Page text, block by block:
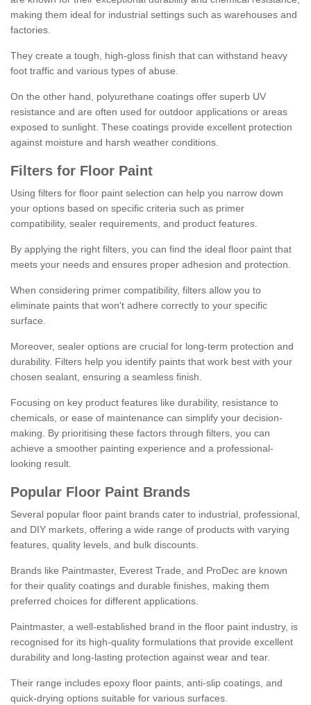
making them ideal for industrial settings such as warehouses and
factories.
They create a tough, high-gloss finish that can withstand heavy
foot traffic and various types of abuse.
On the other hand, polyurethane coatings offer superb UV
resistance and are often used for outdoor applications or areas
exposed to sunlight. These coatings provide excellent protection
against moisture and harsh weather conditions.
Filters for Floor Paint
Using filters for floor paint selection can help you narrow down
your options based on specific criteria such as primer
compatibility, sealer requirements, and product features.
By applying the right filters, you can find the ideal floor paint that
meets your needs and ensures proper adhesion and protection.
When considering primer compatibility, filters allow you to
eliminate paints that won't adhere correctly to your specific
surface.
Moreover, sealer options are crucial for long-term protection and
durability. Filters help you identify paints that work best with your
chosen sealant, ensuring a seamless finish.
Focusing on key product features like durability, resistance to
chemicals, or ease of maintenance can simplify your decision-
making. By prioritising these factors through filters, you can
achieve a smoother painting experience and a professional-
looking result.
Popular Floor Paint Brands
Several popular floor paint brands cater to industrial, professional,
and DIY markets, offering a wide range of products with varying
features, quality levels, and bulk discounts.
Brands like Paintmaster, Everest Trade, and ProDec are known
for their quality coatings and durable finishes, making them
preferred choices for different applications.
Paintmaster, a well-established brand in the floor paint industry, is
recognised for its high-quality formulations that provide excellent
durability and long-lasting protection against wear and tear.
Their range includes epoxy floor paints, anti-slip coatings, and
quick-drying options suitable for various surfaces.